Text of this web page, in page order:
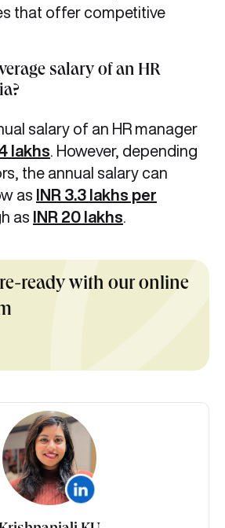
that offer competitive
salary of an HR
salary of an HR manager
lakhs . However, depending
the annual salary can
as
INR 3.3 lakhs per
as INR 20 lakhs
ready with our online